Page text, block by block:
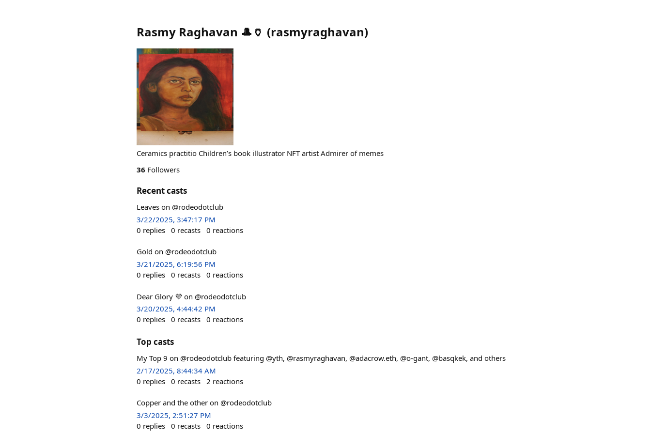
Rasmy Raghavan 🎩🏺 (rasmyraghavan)
Ceramics practitio Children’s book illustrator NFT artist Admirer of memes
36 Followers
Recent casts
Leaves on @rodeodotclub
3/22/2025, 3:47:17 PM
0 replies 0 recasts 0 reactions
Gold on @rodeodotclub
3/21/2025, 6:19:56 PM
0 replies 0 recasts 0 reactions
Dear Glory 💜 on @rodeodotclub
3/20/2025, 4:44:42 PM
0 replies 0 recasts 0 reactions
Top casts
My Top 9 on @rodeodotclub featuring @yth, @rasmyraghavan, @adacrow.eth, @o-gant, @basqkek, and others
2/17/2025, 8:44:34 AM
0 replies 0 recasts 2 reactions
Copper and the other on @rodeodotclub
3/3/2025, 2:51:27 PM
0 replies 0 recasts 0 reactions